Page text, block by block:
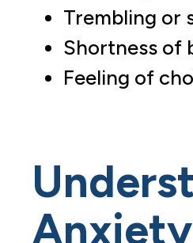
Trembling or
Shortness of
Feeling of
Anxiety